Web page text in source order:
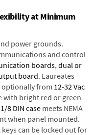
at Minimum
power grounds.
and control
boards,dual or
board. Laureates
from 12-32 Vac
with bright red or green
1/8 DIN case meets NEMA
when panel mounted.
can be locked out for